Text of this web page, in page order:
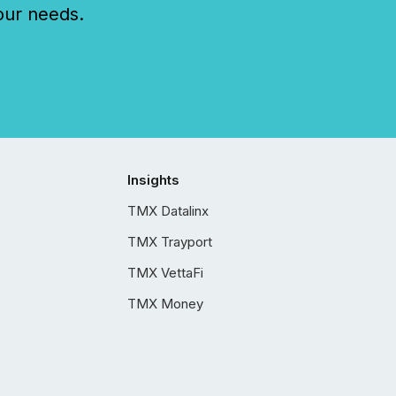
needs.
Insights
TMX Datalinx
TMX Trayport
TMX VettaFi
TMX Money